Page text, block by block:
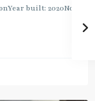
built: 2020No.